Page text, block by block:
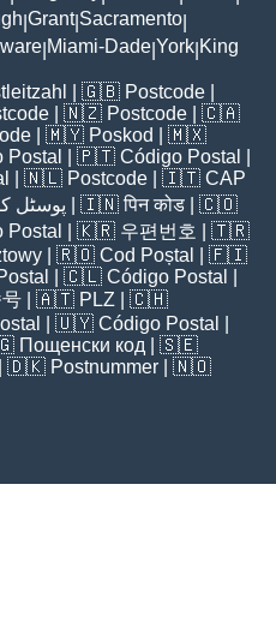
Grant| Sacramento
Miami-Dade York King
| 🇬🇧 Postcode
| 🇳🇿 Postcode | 🇨🇦
| 🇲🇾 Poskod
| 🇲🇽
Postal | 🇵🇹 Código Postal
| 🇳🇱 Postcode | 🇮🇹 CAP
پوسٹل | 🇮🇳पिन कोड | 🇨🇴
Postal | 🇰🇷 우편번호
| 🇹🇷
| 🇷🇴 Cod Poștal
| 🇫🇮
| 🇨🇱 Código Postal
| 🇦🇹 PLZ | 🇨🇭
| 🇺🇾 Código Postal
Пощенски код | 🇸🇪
| 🇩🇰 Postnummer | 🇳🇴